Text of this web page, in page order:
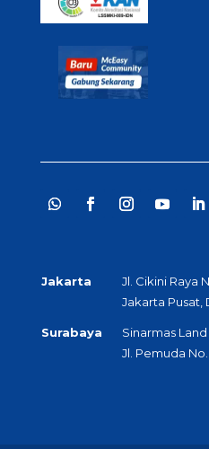
Jakarta
Jl. Cikini Raya
Jakarta Pusat,
Surabaya
Sinarmas
Jl. Pemuda